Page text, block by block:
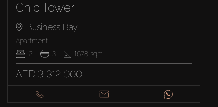
Chic Tower
Business Bay
Apartment
2
3 1678 sq.ft
AED 3,312,000